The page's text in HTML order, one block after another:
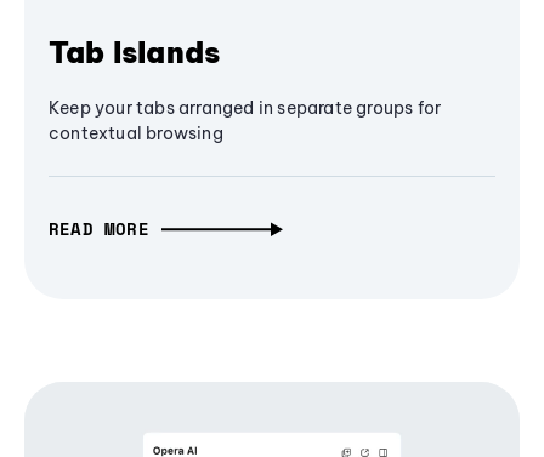
Tab Islands
Keep your tabs arranged in separate groups for
contextual browsing
READ MORE